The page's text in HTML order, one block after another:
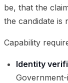
be, that the
the candidate is
Capability
Identity
Government-